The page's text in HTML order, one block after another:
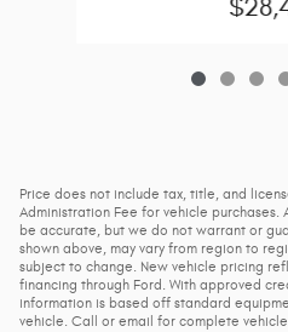
Price does not include tax, title, and
Administration Fee for vehicle
be accurate, but we do not warrant or
shown above, may vary from region to
subject to change. New vehicle pricing
financing through Ford. With approved
information is based off standard
vehicle. Call or email for complete